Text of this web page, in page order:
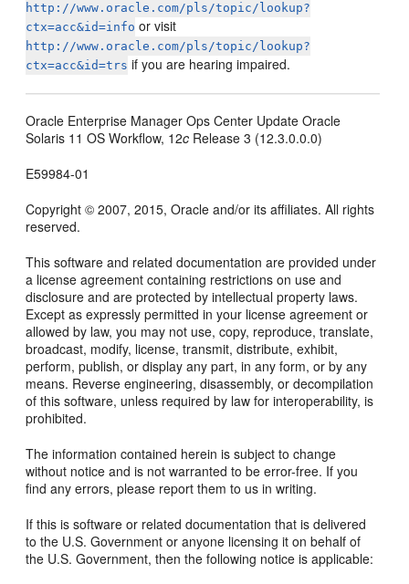
http://www.oracle.com/pls/topic/lookup?
ctx=acc&id=info or visit
http://www.oracle.com/pls/topic/lookup?
ctx=acc&id=trs if you are hearing impaired.
Oracle Enterprise Manager Ops Center Update Oracle
Solaris 11 OS Workflow, 12c Release 3 (12.3.0.0.0)
E59984-01
Copyright © 2007, 2015, Oracle and/or its affiliates. All rights
reserved.
This software and related documentation are provided under
a license agreement containing restrictions on use and
disclosure and are protected by intellectual property laws.
Except as expressly permitted in your license agreement or
allowed by law, you may not use, copy, reproduce, translate,
broadcast, modify, license, transmit, distribute, exhibit,
perform, publish, or display any part, in any form, or by any
means. Reverse engineering, disassembly, or decompilation
of this software, unless required by law for interoperability, is
prohibited.
The information contained herein is subject to change
without notice and is not warranted to be error-free. If you
find any errors, please report them to us in writing.
If this is software or related documentation that is delivered
to the U.S. Government or anyone licensing it on behalf of
the U.S. Government, then the following notice is applicable: